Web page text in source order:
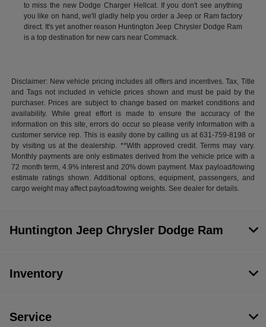
to miss the new Dodge Charger Hellcat. If you don't see anything
you like on hand, we'll gladly help you order a Jeep or Ram factory
direct. It's yet another reason Huntington Jeep Chrysler Dodge Ram
is a top destination for new cars near Commack.
Disclaimer: New vehicle pricing includes all offers and incentives. Tax, Title
and Tags not included in vehicle prices shown and must be paid by the
purchaser. Prices are subject to change based on market conditions and
availability. While great effort is made to ensure the accuracy of the
information on this site, errors do occur so please verify information with a
customer service rep. This is easily done by calling us at 631-759-8198 or
by visiting us at the dealership. **With approved credit. Terms may vary.
Monthly payments are only estimates derived from the vehicle price with a
72 month term, 4.9% interest and 20% down payment. Max payload/towing
estimate ratings shown. Additional options, equipment, passengers, and
cargo weight may affect payload/towing weights. See dealer for details.
Huntington Jeep Chrysler Dodge Ram
Inventory
Service